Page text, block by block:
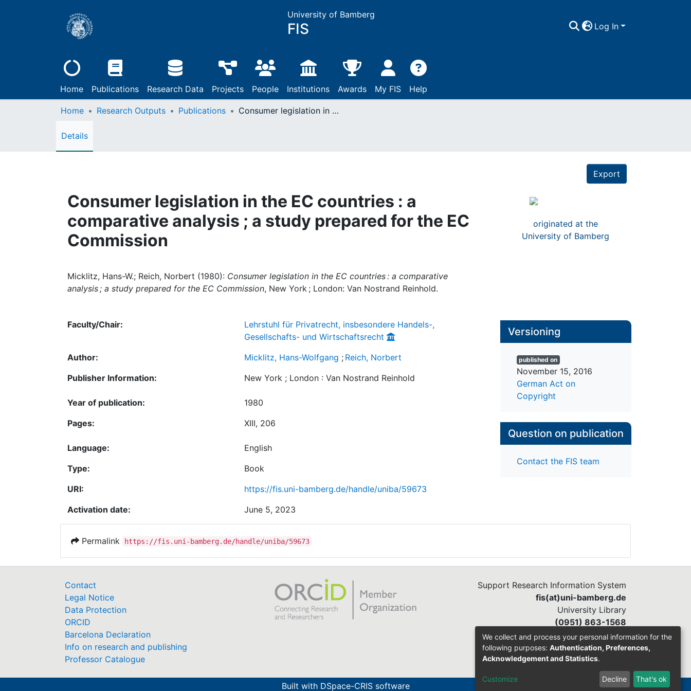
University of Bamberg
FIS Log In
Home Publications Research Data Projects People Institutions Awards My FIS Help
Home Research Outputs Publications Consumer legislation in the EC countries : a comparative analysis ; a study prepared for the EC Commission
Details
Export
Consumer legislation in the EC countries : a
comparative analysis ; a study prepared for the EC
Commission
Micklitz, Hans-W.; Reich, Norbert (1980): Consumer legislation in the EC countries : a comparative
analysis ; a study prepared for the EC Commission, New York ; London: Van Nostrand Reinhold.
originated at the
University of Bamberg
Faculty/Chair:
Lehrstuhl für Privatrecht, insbesondere Handels-,
Gesellschafts- und Wirtschaftsrecht
Author:
Micklitz, Hans-Wolfgang ; Reich, Norbert
Publisher Information:
New York ; London : Van Nostrand Reinhold
Year of publication:
1980
Pages:
XIII, 206
Language:
English
Type:
Book
URI:
https://fis.uni-bamberg.de/handle/uniba/59673
Activation date:
June 5, 2023
Versioning
published on
November 15, 2016
German Act on
Copyright
Question on publication
Contact the FIS team
Permalink https://fis.uni-bamberg.de/handle/uniba/59673
Contact
Legal Notice
Data Protection
ORCID
Barcelona Declaration
Info on research and publishing
Professor Catalogue
Support Research Information System
fis(at)uni-bamberg.de
University Library
(0951) 863-1568
Built with DSpace-CRIS software
We collect and process your personal information for the
following purposes: Authentication, Preferences,
Acknowledgement and Statistics.
Customize Decline That's ok